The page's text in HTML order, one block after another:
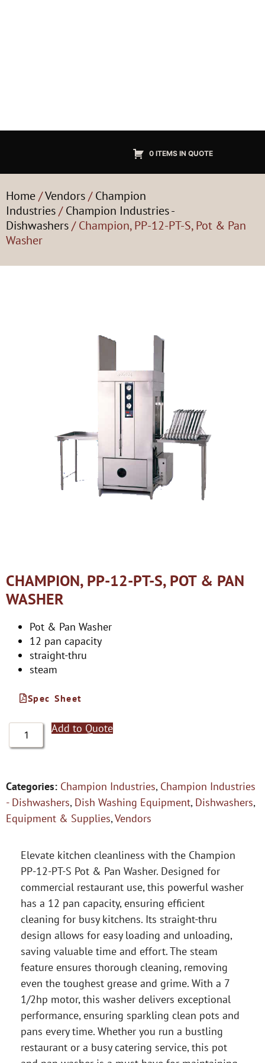
0 ITEMS IN QUOTE
Home/Vendors/Champion
Industries/Champion Industries -
Dishwashers/ Champion, PP-12-PT-S, Pot & Pan
Washer
CHAMPION, PP-12-PT-S, POT & PAN
WASHER
Pot & Pan Washer
12 pan capacity
straight-thru
steam
Spec Sheet
Add to Quote
Categories: Champion Industries, Champion Industries
- Dishwashers, Dish Washing Equipment, Dishwashers,
Equipment & Supplies,Vendors
Elevate kitchen cleanliness with the Champion
PP-12-PT-S Pot & Pan Washer. Designed for
commercial restaurant use, this powerful washer
has a 12 pan capacity, ensuring efficient
cleaning for busy kitchens. Its straight-thru
design allows for easy loading and unloading,
saving valuable time and effort. The steam
feature ensures thorough cleaning, removing
even the toughest grease and grime. With a 7
1/2hp motor, this washer delivers exceptional
performance, ensuring sparkling clean pots and
pans every time. Whether you run a bustling
restaurant or a busy catering service, this pot